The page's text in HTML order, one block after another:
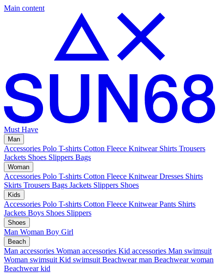
Main content
Must Have
Man
Accessories Polo T-shirts Cotton Fleece Knitwear Shirts Trousers
Jackets Shoes Slippers Bags
Woman
Accessories Polo T-shirts Cotton Fleece Knitwear Dresses Shirts
Skirts Trousers Bags Jackets Slippers Shoes
Kids
Accessories Polo T-shirts Cotton Fleece Knitwear Pants Shirts
Jackets Boys Shoes Slippers
Shoes
Man Woman Boy Girl
Beach
Man accessories Woman accessories Kid accessories Man swimsuit
Woman swimsuit Kid swimsuit Beachwear man Beachwear woman
Beachwear kid